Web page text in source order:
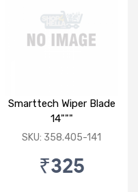
Smarttech Wiper Blade
14"""
SKU: 358.405-141
₹325